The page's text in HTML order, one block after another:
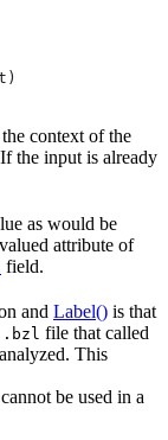
context of the
the input is already
as would be
attribute of
field.
and Label() is that
.bzl file that called
This
be used in a